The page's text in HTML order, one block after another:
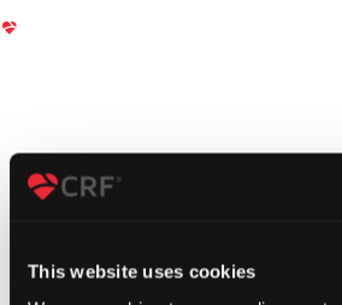
This website uses cookies